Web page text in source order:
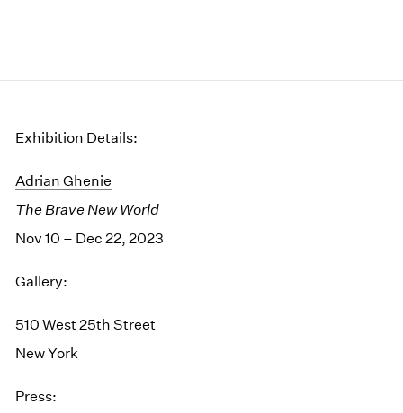
Exhibition Details:
Adrian Ghenie
The Brave New World
Nov 10 – Dec 22, 2023
Gallery:
510 West 25th Street
New York
Press: